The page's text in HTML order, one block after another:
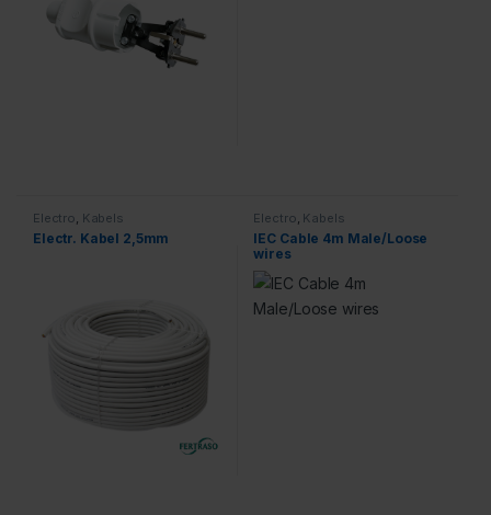
Electro Kabels
Electr. Kabel 2,5mm
Electro Kabels
IEC Cable 4m Male/Loose
wires